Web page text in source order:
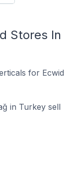
Stores In
for Ecwid
in Turkey sell